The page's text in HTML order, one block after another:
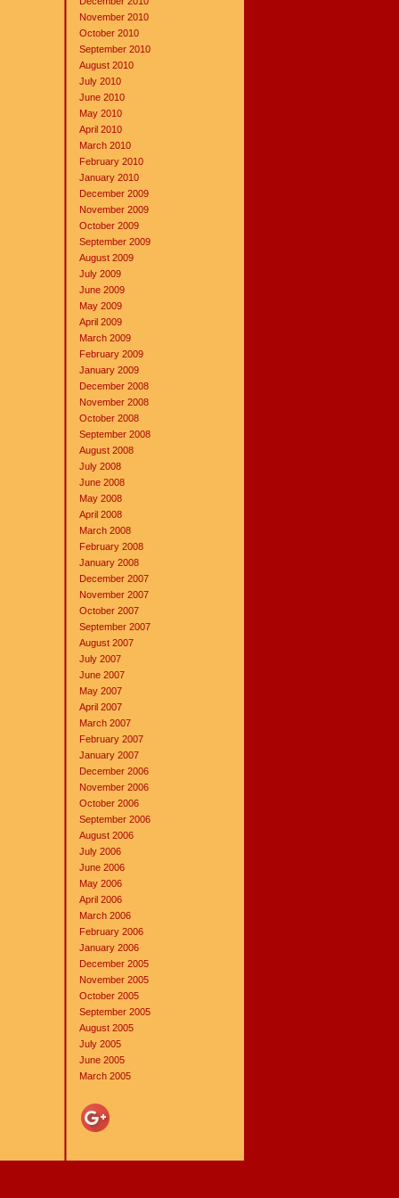
November 2010
October 2010
September 2010
August 2010
July 2010
June 2010
May 2010
April 2010
March 2010
February 2010
January 2010
December 2009
November 2009
October 2009
September 2009
August 2009
July 2009
June 2009
May 2009
April 2009
March 2009
February 2009
January 2009
December 2008
November 2008
October 2008
September 2008
August 2008
July 2008
June 2008
May 2008
April 2008
March 2008
February 2008
January 2008
December 2007
November 2007
October 2007
September 2007
August 2007
July 2007
June 2007
May 2007
April 2007
March 2007
February 2007
January 2007
December 2006
November 2006
October 2006
September 2006
August 2006
July 2006
June 2006
May 2006
April 2006
March 2006
February 2006
January 2006
December 2005
November 2005
October 2005
September 2005
August 2005
July 2005
June 2005
March 2005